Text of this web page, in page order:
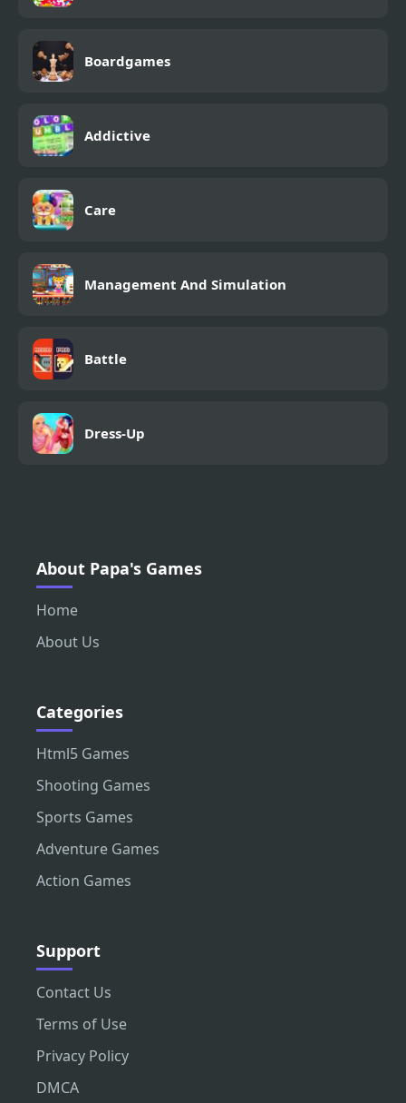
Boardgames
Addictive
Care
Management And Simulation
Battle
Dress-Up
About Papa's Games
Home
About Us
Categories
Html5 Games
Shooting Games
Sports Games
Adventure Games
Action Games
Support
Contact Us
Terms of Use
Privacy Policy
DMCA